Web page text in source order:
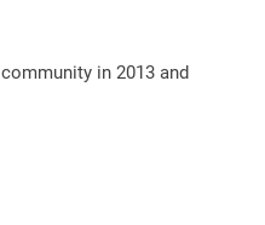
in 2013 and